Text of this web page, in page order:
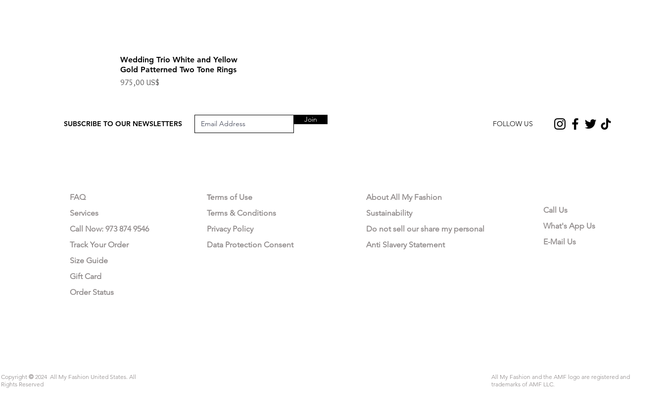
Wedding Trio White and Yellow
Gold Patterned Two Tone Rings
Precio
975,00 US$
SUBSCRIBE TO OUR NEWSLETTERS Join FOLLOW US
FAQ
Services
Call Now: 973 874 9546
Track Your Order
Size Guide
Gift Card
Order Status
Terms of Use
Terms & Conditions
Privacy Policy
Data Protection Consent
About All My Fashion
Sustainability
Do not sell our share my personal
Anti Slavery Statement
Call Us
What's App Us
E-Mail Us
Copyright © 2024 All My Fashion United States. All
Rights Reserved
All My Fashion and the AMF logo are registered and
trademarks of AMF LLC.